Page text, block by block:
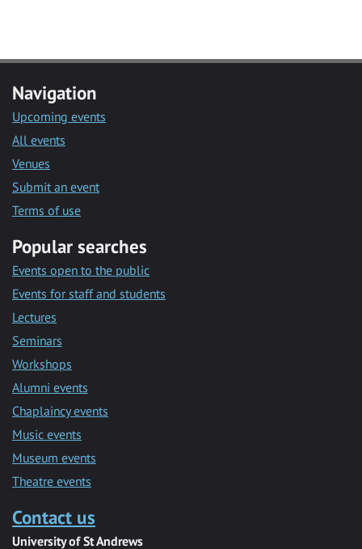
Navigation
Upcoming events
All events
Venues
Submit an event
Terms of use
Popular searches
Events open to the public
Events for staff and students
Lectures
Seminars
Workshops
Alumni events
Chaplaincy events
Music events
Museum events
Theatre events
Contact us
University of St Andrews